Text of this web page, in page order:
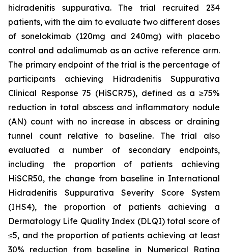
hidradenitis suppurativa. The trial recruited 234
patients, with the aim to evaluate two different doses
of sonelokimab (120mg and 240mg) with placebo
control and adalimumab as an active reference arm.
The primary endpoint of the trial is the percentage of
participants achieving Hidradenitis Suppurativa
Clinical Response 75 (HiSCR75), defined as a ≥75%
reduction in total abscess and inflammatory nodule
(AN) count with no increase in abscess or draining
tunnel count relative to baseline. The trial also
evaluated a number of secondary endpoints,
including the proportion of patients achieving
HiSCR50, the change from baseline in International
Hidradenitis Suppurativa Severity Score System
(IHS4), the proportion of patients achieving a
Dermatology Life Quality Index (DLQI) total score of
≤5, and the proportion of patients achieving at least
30% reduction from baseline in Numerical Rating